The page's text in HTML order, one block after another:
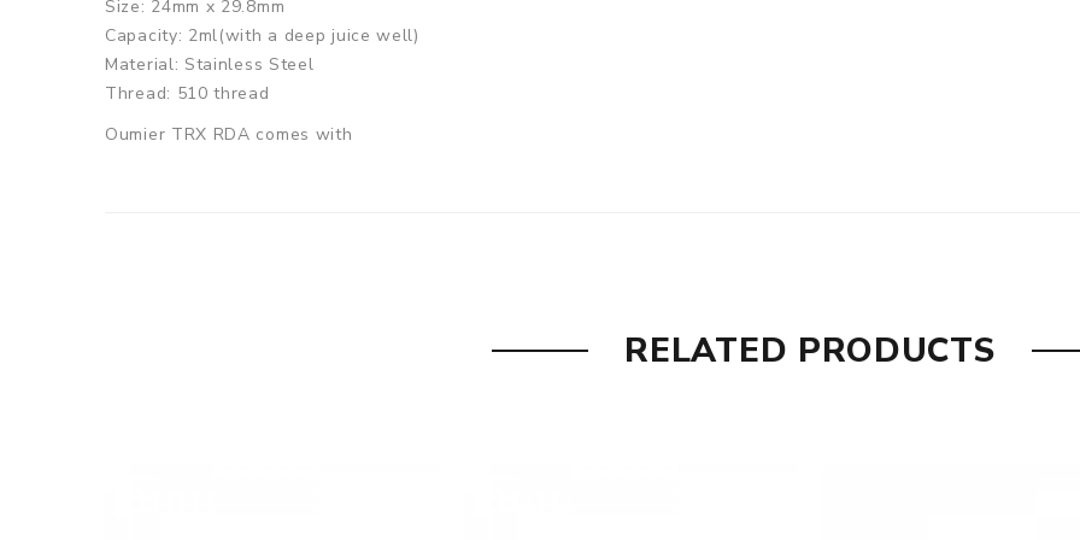
Size: 24mm x 29.8mm
Capacity: 2ml(with a deep juice well)
Material: Stainless Steel
Thread: 510 thread
Oumier TRX RDA comes with
RELATED PRODUCTS